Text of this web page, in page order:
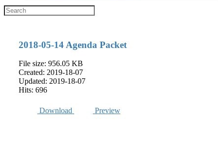
2018-05-14 Agenda Packet
File size: 956.05 KB
Created: 2019-18-07
Updated: 2019-18-07
Hits: 696
Download Preview